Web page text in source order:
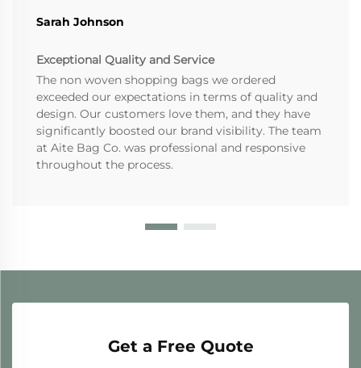
Sarah Johnson
Exceptional Quality and Service
The non woven shopping bags we ordered
exceeded our expectations in terms of quality and
design. Our customers love them, and they have
significantly boosted our brand visibility. The team
at Aite Bag Co. was professional and responsive
throughout the process.
Get a Free Quote